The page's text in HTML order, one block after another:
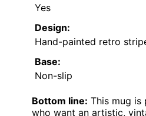
Yes
Design:
Hand-painted retro
Base:
Non-slip
Bottom line: This mug
who want an artistic,